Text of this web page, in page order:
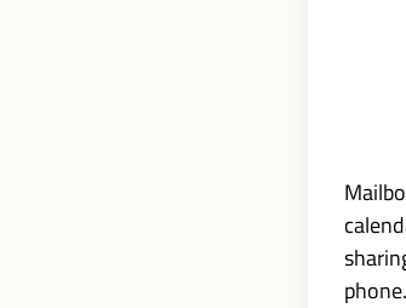
phone.